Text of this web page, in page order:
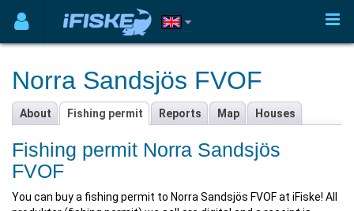
Norra Sandsjös FVOF
About Fishing permit Reports Map Houses
Fishing permit Norra Sandsjös
FVOF
You can buy a fishing permit to Norra Sandsjös FVOF at iFiske! All